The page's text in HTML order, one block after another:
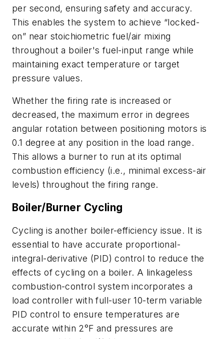
per second, ensuring safety and accuracy.
This enables the system to achieve “locked-
on” near stoichiometric fuel/air mixing
throughout a boiler's fuel-input range while
maintaining exact temperature or target
pressure values.
Whether the firing rate is increased or
decreased, the maximum error in degrees
angular rotation between positioning motors is
0.1 degree at any position in the load range.
This allows a burner to run at its optimal
combustion efficiency (i.e., minimal excess-air
levels) throughout the firing range.
Boiler/Burner Cycling
Cycling is another boiler-efficiency issue. It is
essential to have accurate proportional-
integral-derivative (PID) control to reduce the
effects of cycling on a boiler. A linkageless
combustion-control system incorporates a
load controller with full-user 10-term variable
PID control to ensure temperatures are
accurate within 2°F and pressures are